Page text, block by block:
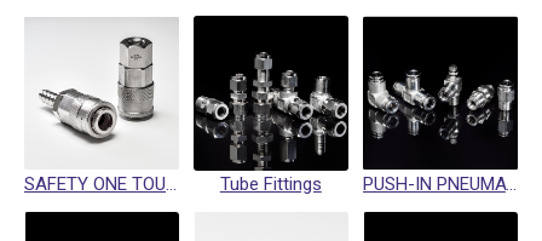
Tube Fittings PUSH-IN PNEUMATIC FITTING